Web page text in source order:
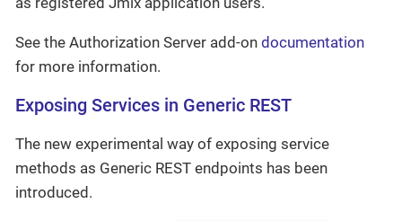
See the Authorization Server add-on documentation
for more information.
Exposing Services in Generic REST
The new experimental way of exposing service
methods as Generic REST endpoints has been
introduced.